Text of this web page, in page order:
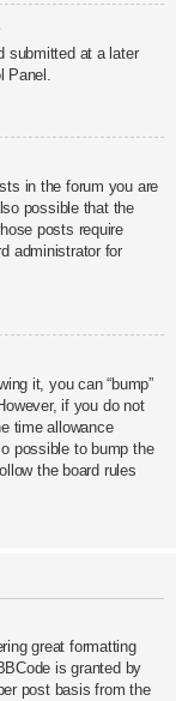
submitted at a later
Panel.
in the forum you are
possible that the
posts require
administrator for
it, you can “bump”
if you do not
time allowance
possible to bump the
the board rules
great formatting
is granted by
post basis from the